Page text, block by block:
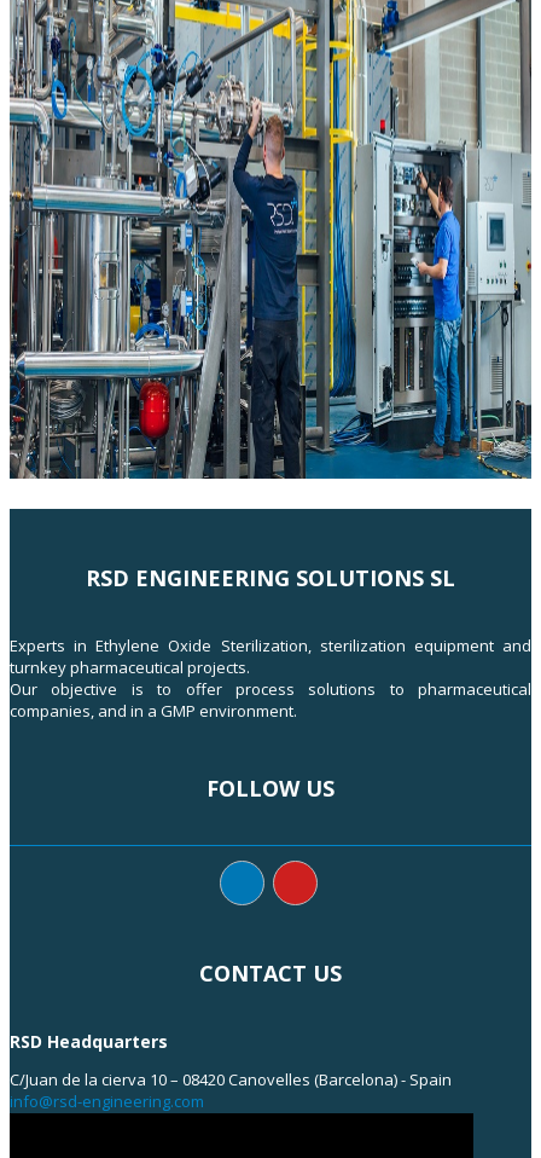
RSD ENGINEERING SOLUTIONS SL
Experts in Ethylene Oxide Sterilization, sterilization equipment and
turnkey pharmaceutical projects.
Our objective is to offer process solutions to pharmaceutical
companies, and in a GMP environment.
FOLLOW US
CONTACT US
RSD Headquarters
C/Juan de la cierva 10 – 08420 Canovelles (Barcelona) - Spain
info@rsd-engineering.com